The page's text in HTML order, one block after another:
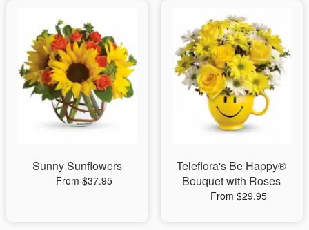
Sunny Sunflowers
From $37.95
Teleflora's Be Happy®
Bouquet with Roses
From $29.95